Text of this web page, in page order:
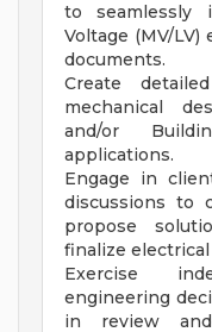
to seamlessly
Voltage (MV/
documents.
Create
mechanical
and/or
applications.
Engage in
discussions to
propose
finalize electrical
Exercise
engineering
in review